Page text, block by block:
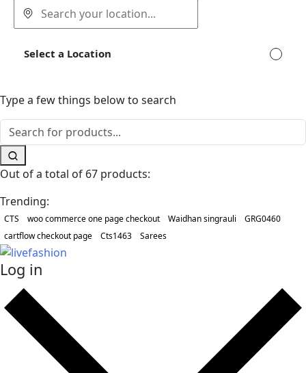
Select a Location
Type a few things below to search
Out of a total of 67 products:
Trending:
CTS woo commerce one page checkout Waidhan singrauli
GRG0460
cartflow checkout page
Cts1463 Sarees
Log in